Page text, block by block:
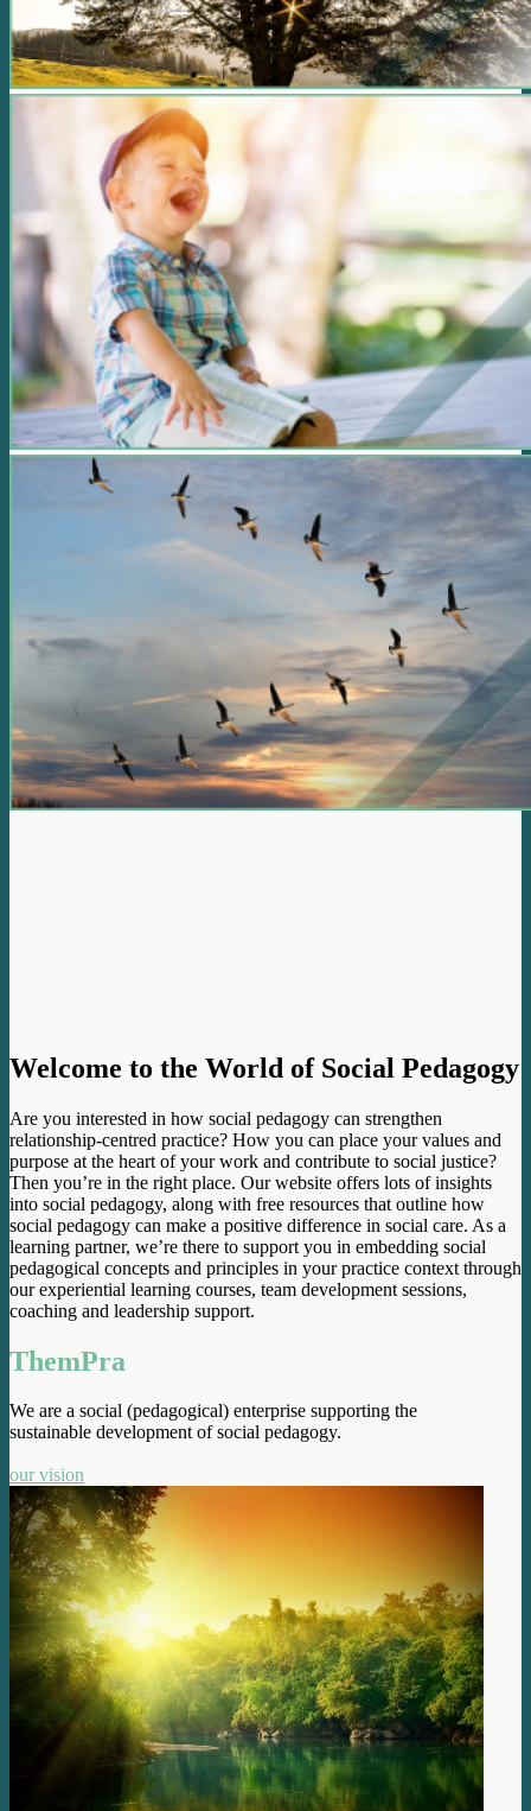
Welcome to the World of Social Pedagogy
Are you interested in how social pedagogy can strengthen
relationship-centred practice? How you can place your values and
purpose at the heart of your work and contribute to social justice?
Then you’re in the right place. Our website offers lots of insights
into social pedagogy, along with free resources that outline how
social pedagogy can make a positive difference in social care. As a
learning partner, we’re there to support you in embedding social
pedagogical concepts and principles in your practice context through
our experiential learning courses, team development sessions,
coaching and leadership support.
ThemPra
We are a social (pedagogical) enterprise supporting the
sustainable development of social pedagogy.
our vision